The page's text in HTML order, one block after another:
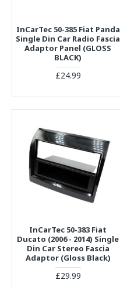
InCarTec 50-385 Fiat Panda
Single Din Car Radio Fascia
Adaptor Panel (GLOSS
BLACK)
£24.99
InCarTec 50-383 Fiat
Ducato (2006 - 2014) Single
Din Car Stereo Fascia
Adaptor (Gloss Black)
£29.99